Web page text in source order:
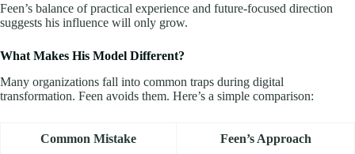
Feen’s balance of practical experience and future-focused direction
suggests his influence will only grow.
What Makes His Model Different?
Many organizations fall into common traps during digital
transformation. Feen avoids them. Here’s a simple comparison:
Common Mistake Feen’s Approach